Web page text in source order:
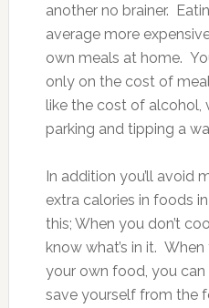
another no brainer.
average more
own meals at home.
only on the cost of
like the cost of alcohol,
parking and tipping a
In addition you’ll avoid
extra calories in foods
this; When you don’t
know what’s in it.
your own food, you
save yourself from the